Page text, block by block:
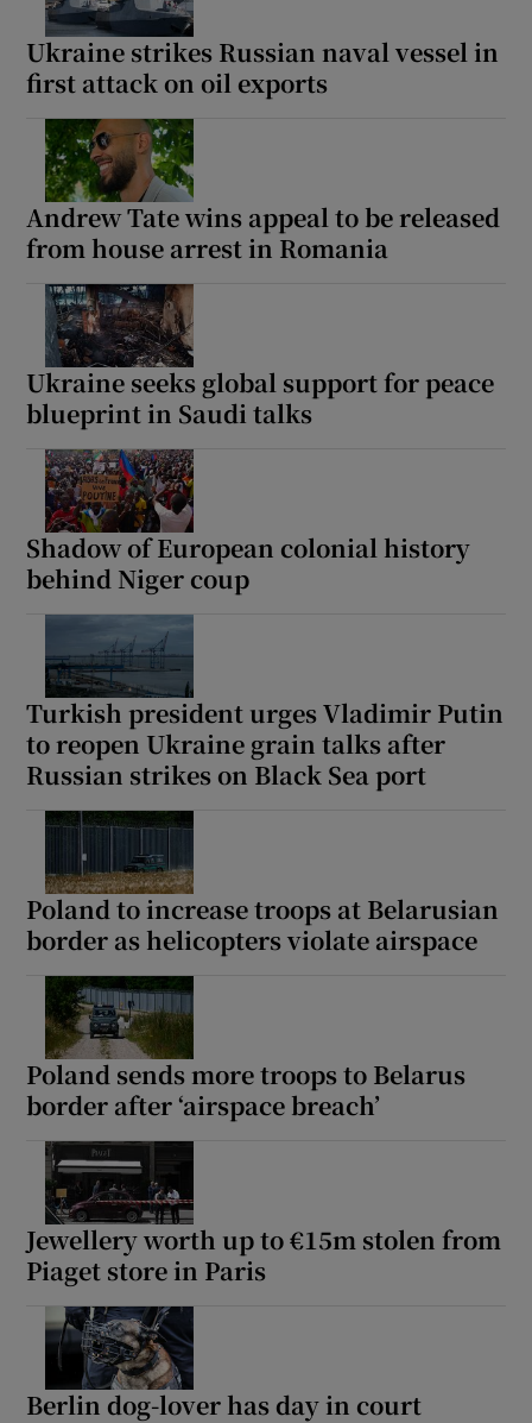
Ukraine strikes Russian naval vessel in
first attack on oil exports
Andrew Tate wins appeal to be released
from house arrest in Romania
Ukraine seeks global support for peace
blueprint in Saudi talks
Shadow of European colonial history
behind Niger coup
Turkish president urges Vladimir Putin
to reopen Ukraine grain talks after
Russian strikes on Black Sea port
Poland to increase troops at Belarusian
border as helicopters violate airspace
Poland sends more troops to Belarus
border after ‘airspace breach’
Jewellery worth up to €15m stolen from
Piaget store in Paris
Berlin dog-lover has day in court